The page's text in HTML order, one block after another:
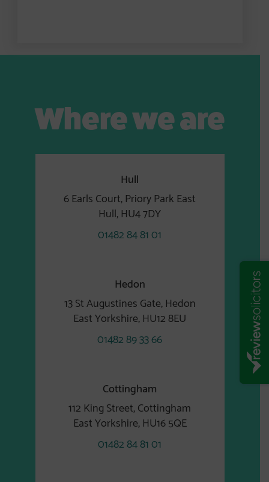
Where we are
Hull
6 Earls Court, Priory Park East
Hull, HU4 7DY
01482 84 81 01
Hedon
13 St Augustines Gate, Hedon
East Yorkshire, HU12 8EU
01482 89 33 66
Cottingham
112 King Street, Cottingham
East Yorkshire, HU16 5QE
01482 84 81 01